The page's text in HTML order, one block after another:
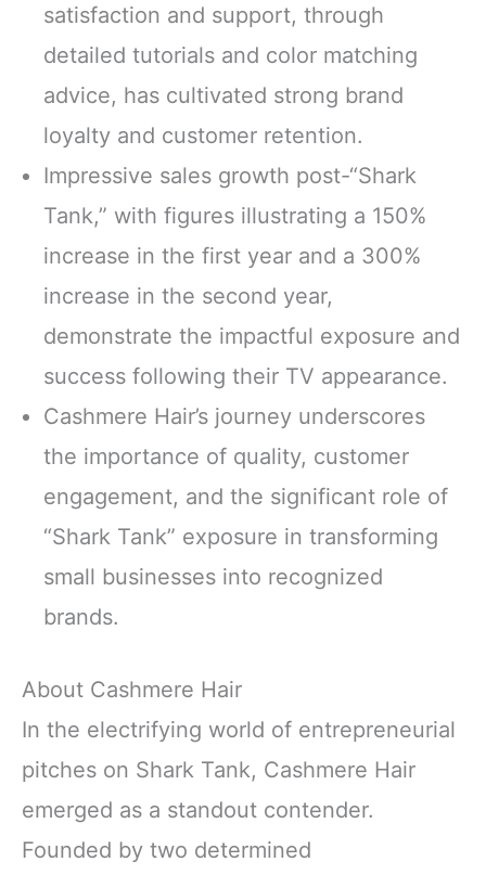
satisfaction and support, through
detailed tutorials and color matching
advice, has cultivated strong brand
loyalty and customer retention.
Impressive sales growth post-“Shark
Tank,” with figures illustrating a 150%
increase in the first year and a 300%
increase in the second year,
demonstrate the impactful exposure and
success following their TV appearance.
Cashmere Hair’s journey underscores
the importance of quality, customer
engagement, and the significant role of
“Shark Tank” exposure in transforming
small businesses into recognized
brands.
About Cashmere Hair
In the electrifying world of entrepreneurial
pitches on Shark Tank, Cashmere Hair
emerged as a standout contender.
Founded by two determined